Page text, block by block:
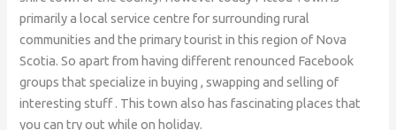
primarily a local service centre for surrounding rural
communities and the primary tourist in this region of Nova
Scotia. So apart from having different renounced Facebook
groups that specialize in buying , swapping and selling of
interesting stuff . This town also has fascinating places that
you can try out while on holiday.